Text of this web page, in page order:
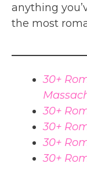
anything
the most
30+
30+
30+
30+
30+